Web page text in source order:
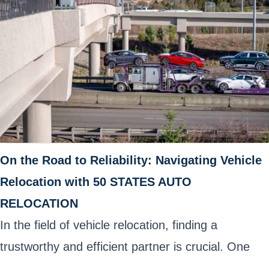
On the Road to Reliability: Navigating Vehicle
Relocation with 50 STATES AUTO
RELOCATION
In the field of vehicle relocation, finding a
trustworthy and efficient partner is crucial. One